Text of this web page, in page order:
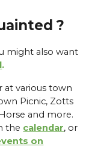
?
might also want
.
at various town
Picnic, Zotts
and more.
the calendar, or
on